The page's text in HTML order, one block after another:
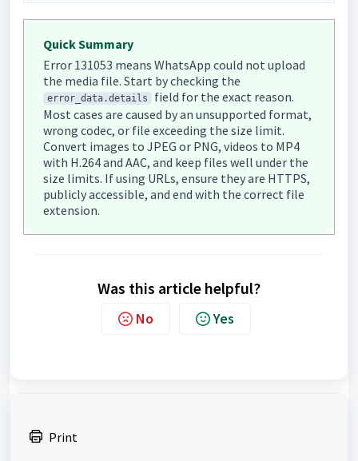
Quick Summary
Error 131053 means WhatsApp could not upload
the media file. Start by checking the
error_data.details
field for the exact reason.
Most cases are caused by an unsupported format,
wrong codec, or file exceeding the size limit.
Convert images to JPEG or PNG, videos to MP4
with H.264 and AAC, and keep files well under the
size limits. If using URLs, ensure they are HTTPS,
publicly accessible, and end with the correct file
extension.
Was this article helpful?
No Yes
Print